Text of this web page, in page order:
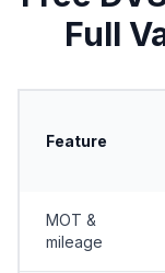
Full
Feature
MOT &
mileage